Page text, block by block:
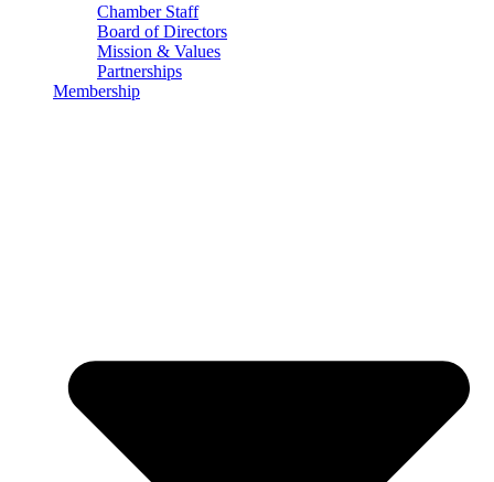
Chamber Staff
Board of Directors
Mission & Values
Partnerships
Membership